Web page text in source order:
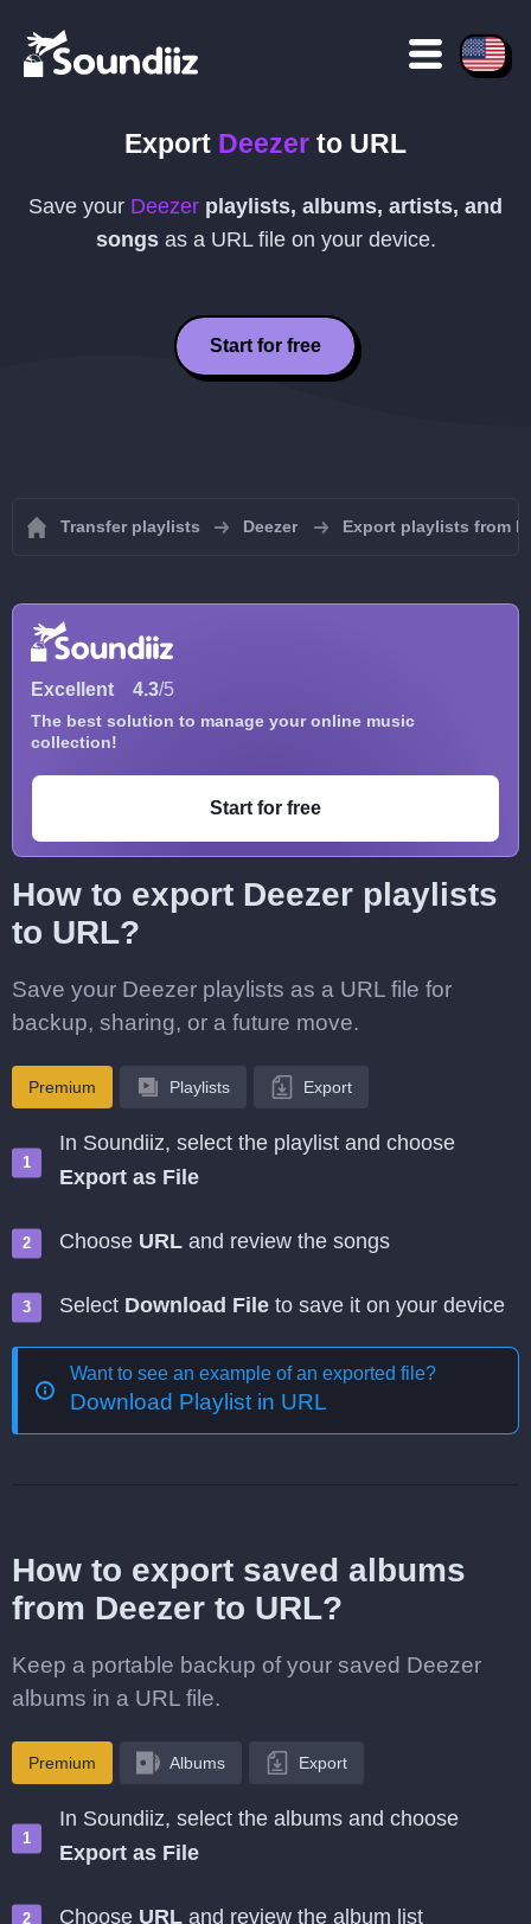
Export Deezer to URL
Save your Deezer playlists, albums, artists, and
songsas a URLfile on your device.
Start for free
Transfer playlists Deezer Export playlists from
Excellent 4.3/5
The best solution to manage your online music
collection!
Start for free
How to export Deezer playlists
to URL?
Save your Deezer playlists as a URL file for
backup, sharing, or a future move.
Premium Playlists Export
In Soundiiz, select the playlist and choose
Export as File
Choose URL and review the songs
Select Download File to save it on your device
Want to see an example of an exported file?
Download Playlist in URL
How to export saved albums
from Deezer to URL?
Keep a portable backup of your saved Deezer
albums in a URL file.
Premium Albums Export
In Soundiiz, select the albums and choose
Export as File
Choose URL and review the album list